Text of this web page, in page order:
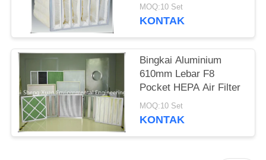
MOQ:10 Set
KONTAK
Bingkai Aluminium
610mm Lebar F8
Pocket HEPA Air Filter
MOQ:10 Set
KONTAK